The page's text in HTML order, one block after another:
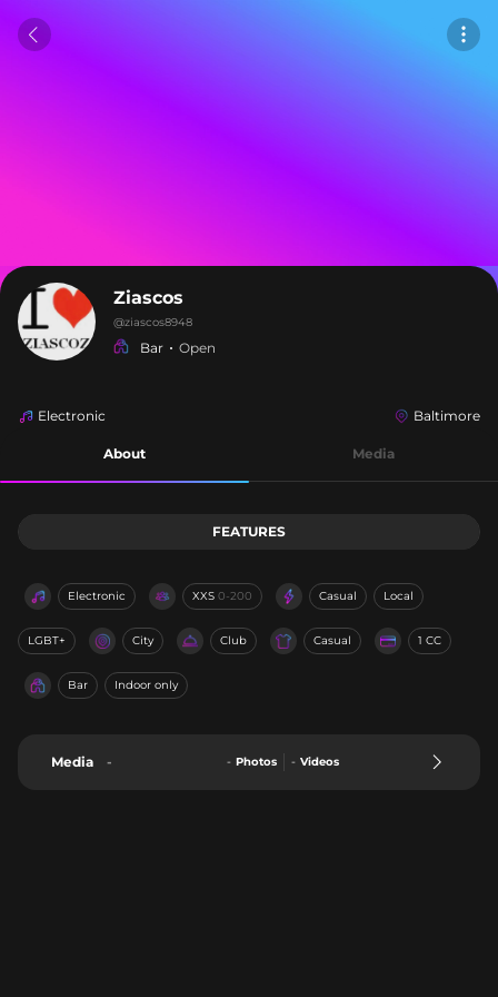
Ziascos
@ziascos8948
Bar Open
Electronic Baltimore
About Media
FEATURES
Electronic XXS 0-200 Casual Local
LGBT+ City Club Casual 1 CC
Bar Indoor only
Media - - Photos - Videos